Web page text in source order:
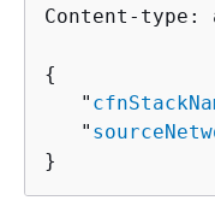
Content-
{
   "
   "
}